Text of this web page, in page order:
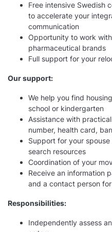
Free intensive Swedish
to accelerate your
communication
Opportunity to work
pharmaceutical brands
Full support for your
Our support:
We help you find
school or kindergarten
Assistance with
number, health card,
Support for your
search resources
Coordination of your
Receive an information
and a contact person
Responsibilities:
Independently assess